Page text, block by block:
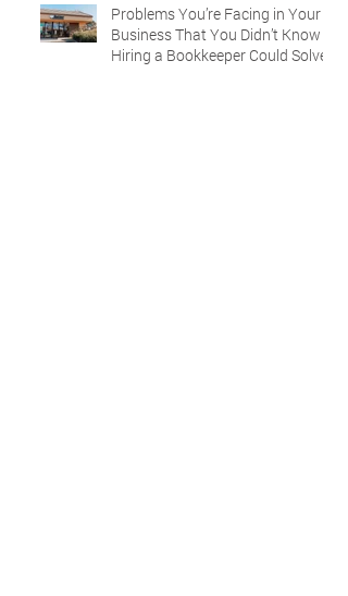
Problems You’re Facing in Your
Business That You Didn’t Know
Hiring a Bookkeeper Could Solve